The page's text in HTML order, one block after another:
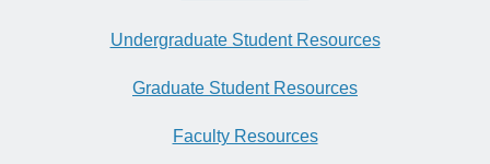
Undergraduate Student Resources
Graduate Student Resources
Faculty Resources